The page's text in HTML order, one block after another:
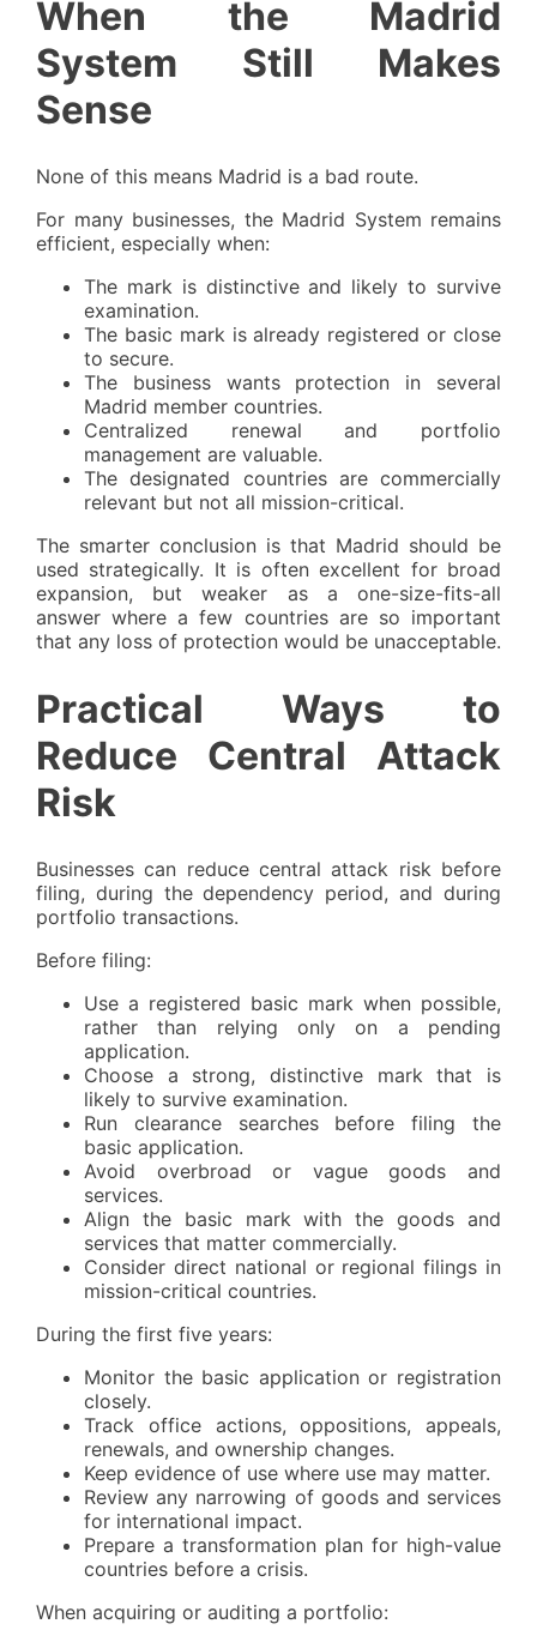
When the Madrid
System Still Makes
Sense
None of this means Madrid is a bad route.
For many businesses, the Madrid System remains
efficient, especially when:
The mark is distinctive and likely to survive
examination.
The basic mark is already registered or close
to secure.
The business wants protection in several
Madrid member countries.
Centralized renewal and portfolio
management are valuable.
The designated countries are commercially
relevant but not all mission-critical.
The smarter conclusion is that Madrid should be
used strategically. It is often excellent for broad
expansion, but weaker as a one-size-fits-all
answer where a few countries are so important
that any loss of protection would be unacceptable.
Practical Ways to
Reduce Central Attack
Risk
Businesses can reduce central attack risk before
filing, during the dependency period, and during
portfolio transactions.
Before filing:
Use a registered basic mark when possible,
rather than relying only on a pending
application.
Choose a strong, distinctive mark that is
likely to survive examination.
Run clearance searches before filing the
basic application.
Avoid overbroad or vague goods and
services.
Align the basic mark with the goods and
services that matter commercially.
Consider direct national or regional filings in
mission-critical countries.
During the first five years:
Monitor the basic application or registration
closely.
Track office actions, oppositions, appeals,
renewals, and ownership changes.
Keep evidence of use where use may matter.
Review any narrowing of goods and services
for international impact.
Prepare a transformation plan for high-value
countries before a crisis.
When acquiring or auditing a portfolio: